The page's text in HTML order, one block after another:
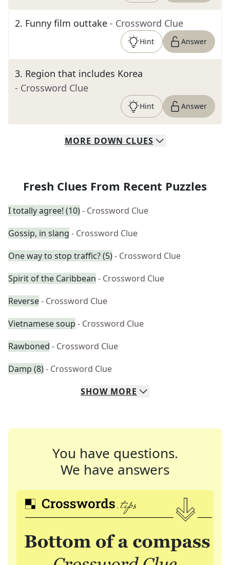
2. Funny film outtake - Crossword Clue
Hint Answer
3. Region that includes Korea
- Crossword Clue
Hint Answer
MORE DOWN CLUES
Fresh Clues From Recent Puzzles
I totally agree! (10)- Crossword Clue
Gossip, in slang - Crossword Clue
One way to stop traffic? (5)- Crossword Clue
Spirit of the Caribbean - Crossword Clue
Reverse- Crossword Clue
Vietnamese soup - Crossword Clue
Rawboned - Crossword Clue
Damp (8)- Crossword Clue
SHOW MORE
You have questions.
We have answers